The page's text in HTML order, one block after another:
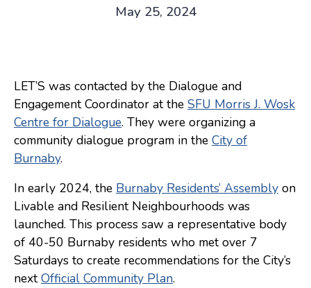
Services
Chronically Queer
Consulting
Low Sensory Spaces
Research
Sensory Kits
Workshops
May 25, 2024
LET’S was contacted by the Dialogue and
Engagement Coordinator at the SFU Morris J. Wosk
Centre for Dialogue. They were organizing a
community dialogue program in the City of
Burnaby.
In early 2024, the Burnaby Residents’ Assembly on
Livable and Resilient Neighbourhoods was
launched. This process saw a representative body
of 40-50 Burnaby residents who met over 7
Saturdays to create recommendations for the City’s
nextOfficial Community Plan.